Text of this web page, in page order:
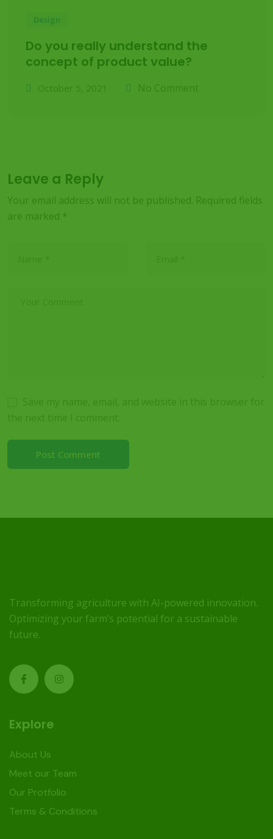
Design
Do you really understand the
concept of product value?
October 5, 2021 No Comment
Leave a Reply
Your email address will not be published. Required fields
are marked *
Transforming agriculture with AI-powered innovation.
Optimizing your farm’s potential for a sustainable
future.
Explore
About Us
Meet our Team
Our Protfolio
Terms & Conditions